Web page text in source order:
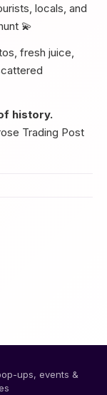
locals, and
💫
fresh juice,
history.
Trading Post
ups, events &